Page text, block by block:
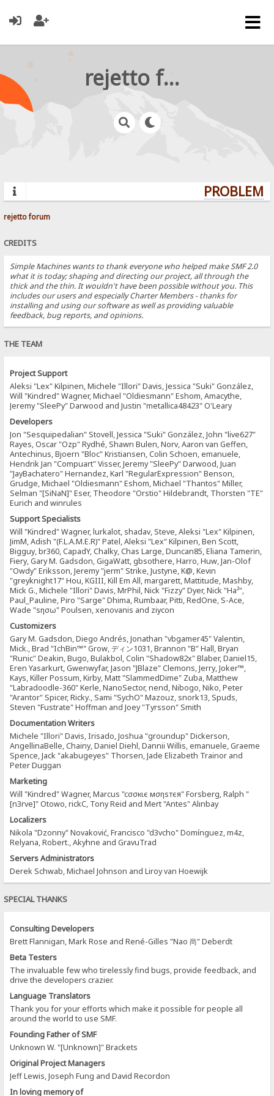
rejetto forum
rejetto forum
CREDITS
Simple Machines wants to thank everyone who helped make SMF 2.0
what it is today; shaping and directing our project, all through the
thick and the thin. It wouldn't have been possible without you. This
includes our users and especially Charter Members - thanks for
installing and using our software as well as providing valuable
feedback, bug reports, and opinions.
THE TEAM
Project Support
Aleksi "Lex" Kilpinen, Michele "Illori" Davis, Jessica "Suki" González,
Will "Kindred" Wagner, Michael "Oldiesmann" Eshom, Amacythe,
Jeremy "SleePy" Darwood and Justin "metallica48423" O'Leary
Developers
Jon "Sesquipedalian" Stovell, Jessica "Suki" González, John "live627"
Rayes, Oscar "Ozp" Rydhé, Shawn Bulen, Norv, Aaron van Geffen,
Antechinus, Bjoern "Bloc" Kristiansen, Colin Schoen, emanuele,
Hendrik Jan "Compuart" Visser, Jeremy "SleePy" Darwood, Juan
"JayBachatero" Hernandez, Karl "RegularExpression" Benson,
Grudge, Michael "Oldiesmann" Eshom, Michael "Thantos" Miller,
Selman "[SiNaN]" Eser, Theodore "Orstio" Hildebrandt, Thorsten "TE"
Eurich and winrules
Support Specialists
Will "Kindred" Wagner, lurkalot, shadav, Steve, Aleksi "Lex" Kilpinen,
JimM, Adish "(F.L.A.M.E.R)" Patel, Aleksi "Lex" Kilpinen, Ben Scott,
Bigguy, br360, CapadY, Chalky, Chas Large, Duncan85, Eliana Tamerin,
Fiery, Gary M. Gadsdon, GigaWatt, gbsothere, Harro, Huw, Jan-Olof
"Owdy" Eriksson, Jeremy "jerm" Strike, Justyne, K@, Kevin
"greyknight17" Hou, KGIII, Kill Em All, margarett, Mattitude, Mashby,
Mick G., Michele "Illori" Davis, MrPhil, Nick "Fizzy" Dyer, Nick "Ha²",
Paul_Pauline, Piro "Sarge" Dhima, Rumbaar, Pitti, RedOne, S-Ace,
Wade "sησω" Poulsen, xenovanis and ziycon
Customizers
Gary M. Gadsdon, Diego Andrés, Jonathan "vbgamer45" Valentin,
Mick., Brad "IchBin™" Grow, ディン1031, Brannon "B" Hall, Bryan
"Runic" Deakin, Bugo, Bulakbol, Colin "Shadow82x" Blaber, Daniel15,
Eren Yasarkurt, Gwenwyfar, Jason "JBlaze" Clemons, Jerry, Joker™,
Kays, Killer Possum, Kirby, Matt "SlammedDime" Zuba, Matthew
"Labradoodle-360" Kerle, NanoSector, nend, Nibogo, Niko, Peter
"Arantor" Spicer, Ricky., Sami "SychO" Mazouz, snork13, Spuds,
Steven "Fustrate" Hoffman and Joey "Tyrsson" Smith
Documentation Writers
Michele "Illori" Davis, Irisado, Joshua "groundup" Dickerson,
AngellinaBelle, Chainy, Daniel Diehl, Dannii Willis, emanuele, Graeme
Spence, Jack "akabugeyes" Thorsen, Jade Elizabeth Trainor and
Peter Duggan
Marketing
Will "Kindred" Wagner, Marcus "cσσкιє мσηѕтєя" Forsberg, Ralph "
[n3rve]" Otowo, rickC, Tony Reid and Mert "Antes" Alınbay
Localizers
Nikola "Dzonny" Novaković, Francisco "d3vcho" Domínguez, m4z,
Relyana, Robert., Akyhne and GravuTrad
Servers Administrators
Derek Schwab, Michael Johnson and Liroy van Hoewijk
SPECIAL THANKS
Consulting Developers
Brett Flannigan, Mark Rose and René-Gilles "Nao 尚" Deberdt
Beta Testers
The invaluable few who tirelessly find bugs, provide feedback, and
drive the developers crazier.
Language Translators
Thank you for your efforts which make it possible for people all
around the world to use SMF.
Founding Father of SMF
Unknown W. "[Unknown]" Brackets
Original Project Managers
Jeff Lewis, Joseph Fung and David Recordon
In loving memory of